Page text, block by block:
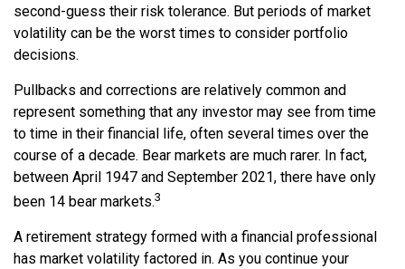
second-guess their risk tolerance. But periods of market
volatility can be the worst times to consider portfolio
decisions.
Pullbacks and corrections are relatively common and
represent something that any investor may see from time
to time in their financial life, often several times over the
course of a decade. Bear markets are much rarer. In fact,
between April 1947 and September 2021, there have only
been 14 bear markets.3
A retirement strategy formed with a financial professional
has market volatility factored in. As you continue your